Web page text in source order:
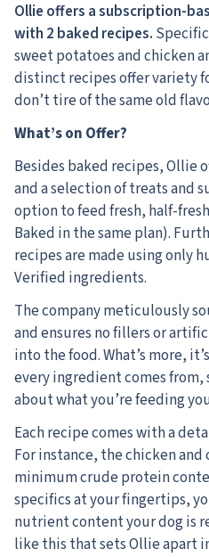
Ollie offers a subscription-
with 2 baked recipes.
sweet potatoes and chicken
distinct recipes offer variety
don’t tire of the same old
What’s on Offer?
Besides baked recipes, Ollie
and a selection of treats and
option to feed fresh, half-
Baked in the same plan).
recipes are made using only
Verified ingredients.
The company meticulously
and ensures no fillers or
into the food. What’s more,
every ingredient comes from,
about what you’re feeding
Each recipe comes with a
For instance, the chicken
minimum crude protein
specifics at your fingertips,
nutrient content your dog is
like this that sets Ollie apart